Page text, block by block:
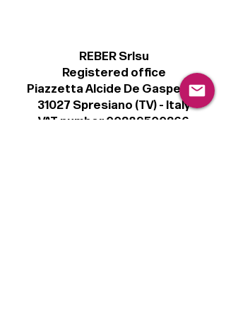
REBER Srlsu
Registered office
Piazzetta Alcide De Gasperi, 3
31027 Spresiano (TV) - Italy
VAT number 00289500266